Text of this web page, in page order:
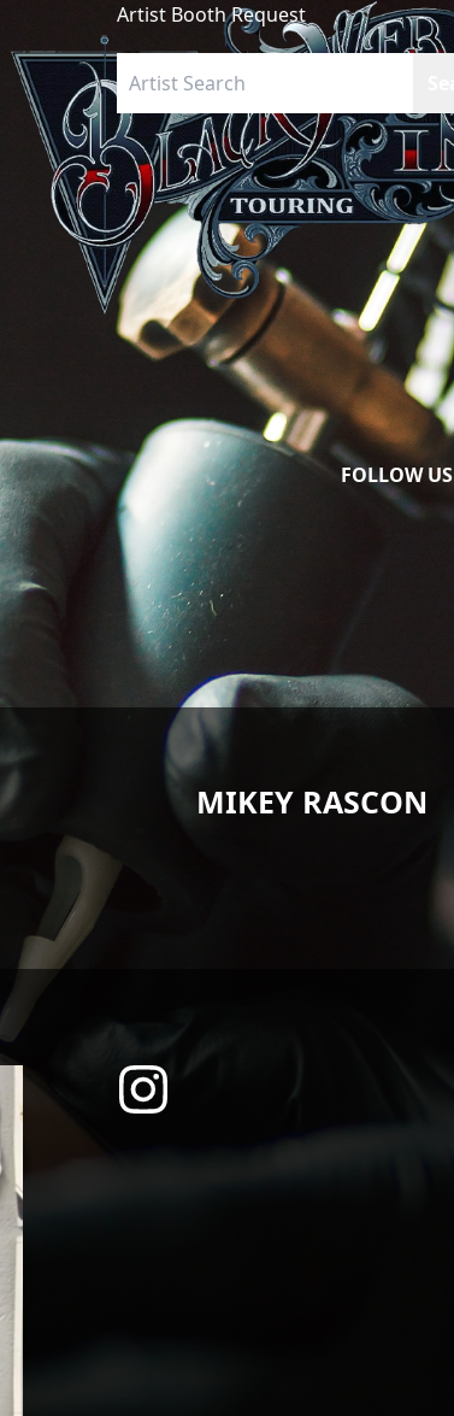
Artist Booth Request
FOLLOW US
MIKEY RASCON